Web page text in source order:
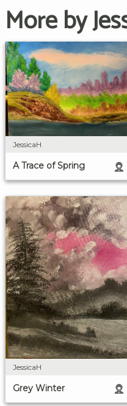
More by
JessicaH
A Trace of Spring
JessicaH
Grey Winter